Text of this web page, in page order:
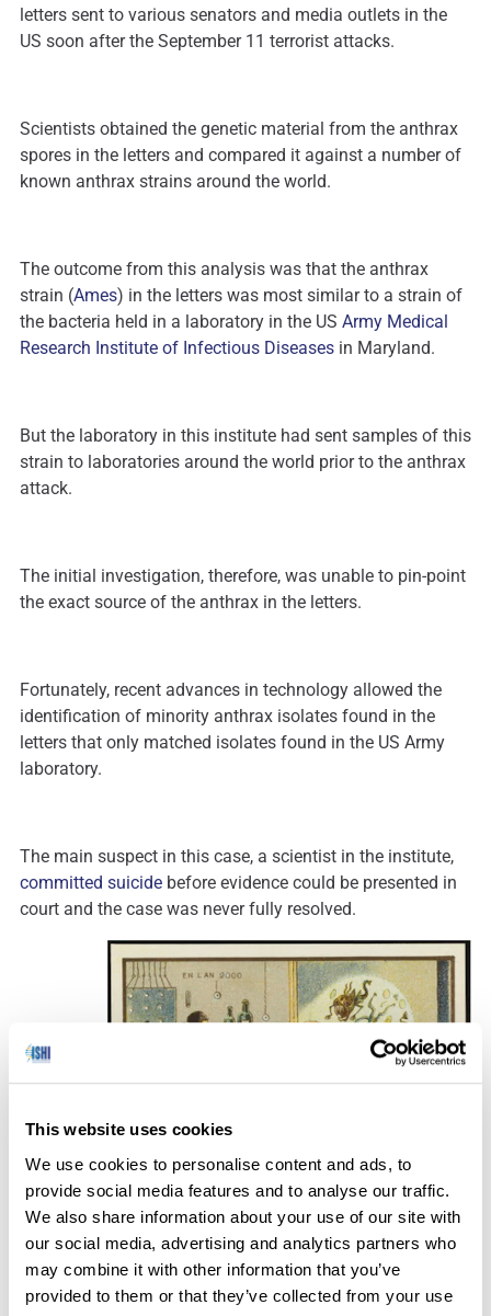
This website uses cookies
We use cookies to personalise content and ads, to
provide social media features and to analyse our traffic.
We also share information about your use of our site with
our social media, advertising and analytics partners who
may combine it with other information that you’ve
provided to them or that they’ve collected from your use
letters sent to various senators and media outlets in the
US soon after the September 11 terrorist attacks.
Scientists obtained the genetic material from the anthrax
spores in the letters and compared it against a number of
known anthrax strains around the world.
The outcome from this analysis was that the anthrax
strain (Ames) in the letters was most similar to a strain of
the bacteria held in a laboratory in the US Army Medical
Research Institute of Infectious Diseases in Maryland.
But the laboratory in this institute had sent samples of this
strain to laboratories around the world prior to the anthrax
attack.
The initial investigation, therefore, was unable to pin-point
the exact source of the anthrax in the letters.
Fortunately, recent advances in technology allowed the
identification of minority anthrax isolates found in the
letters that only matched isolates found in the US Army
laboratory.
The main suspect in this case, a scientist in the institute,
committed suicide before evidence could be presented in
court and the case was never fully resolved.
The study of microbes has come a long way.
Personal Biocrime